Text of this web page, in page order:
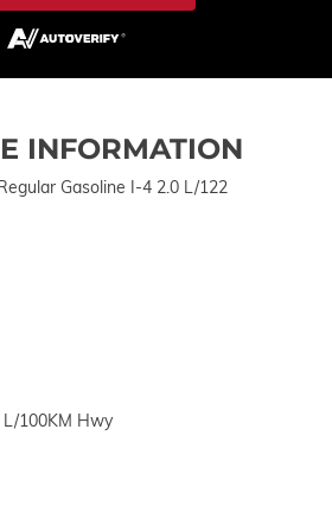
INFORMATION
Gasoline I-4 2.0 L/122
L/100KM Hwy